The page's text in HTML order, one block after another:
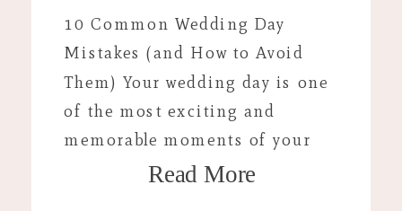
Read More
10 Common Wedding Day
Mistakes (and How to Avoid
Them) Your wedding day is one
of the most exciting and
memorable moments of your
life, but even with careful